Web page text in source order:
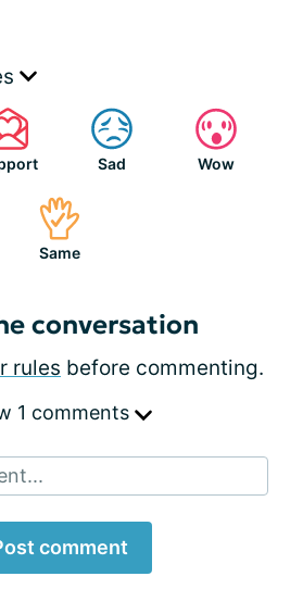
Sad Wow
Same
conversation
rules before commenting.
1 comments
comment